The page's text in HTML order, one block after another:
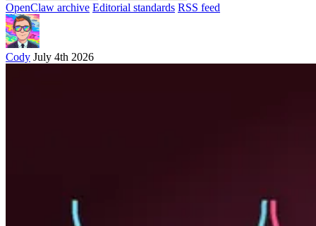
OpenClaw archive Editorial standards RSS feed
Cody July 4th 2026